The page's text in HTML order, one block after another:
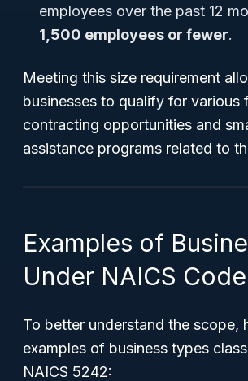
employees over the past 12
1,500 employees or fewer.
Meeting this size requirement
businesses to qualify for various
contracting opportunities and
assistance programs related to
Examples of
Under NAICS
To better understand the scope,
examples of business types
NAICS 5242: